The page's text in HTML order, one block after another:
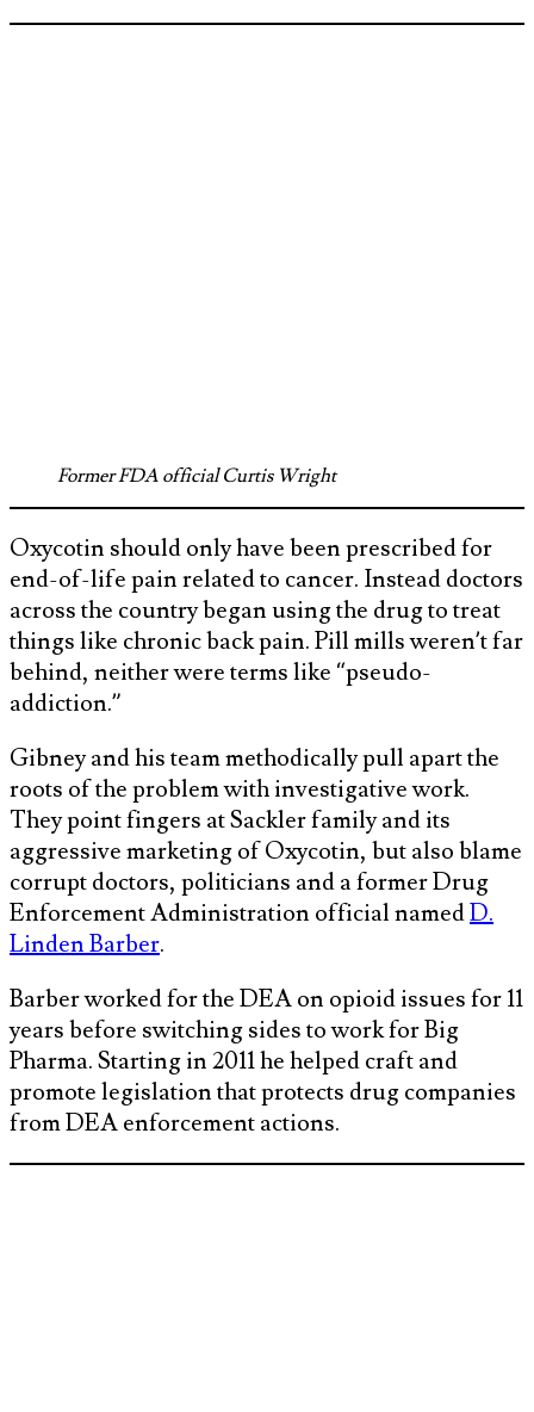
Former FDA official Curtis Wright
Oxycotin should only have been prescribed for
end-of-life pain related to cancer. Instead doctors
across the country began using the drug to treat
things like chronic back pain. Pill mills weren’t far
behind, neither were terms like “pseudo-
addiction.”
Gibney and his team methodically pull apart the
roots of the problem with investigative work.
They point fingers at Sackler family and its
aggressive marketing of Oxycotin, but also blame
corrupt doctors, politicians and a former Drug
Enforcement Administration official namedD.
Linden Barber.
Barber worked for the DEA on opioid issues for 11
years before switching sides to work for Big
Pharma. Starting in 2011 he helped craft and
promote legislation that protects drug companies
from DEA enforcement actions.